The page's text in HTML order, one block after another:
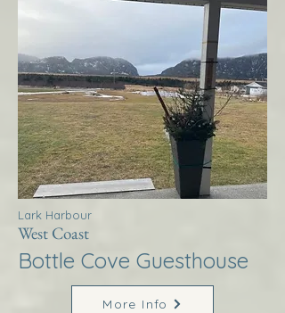
Lark Harbour
West Coast
Bottle Cove Guesthouse
More Info